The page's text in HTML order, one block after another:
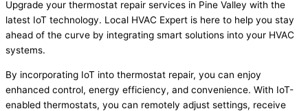
Upgrade your thermostat repair services in Pine Valley with the
latest IoT technology. Local HVAC Expert is here to help you stay
ahead of the curve by integrating smart solutions into your HVAC
systems.
By incorporating IoT into thermostat repair, you can enjoy
enhanced control, energy efficiency, and convenience. With IoT-
enabled thermostats, you can remotely adjust settings, receive